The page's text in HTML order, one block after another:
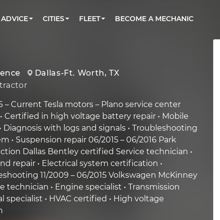
Book a top-rated mobile mechanic online
ADVICE Check cars for recalls, common issues &
CITIES
DALLAS, TX
FLEET
Partner with us to simplify and scale fleet
BECOME A MECHANIC
Dallas-Ft. Worth, TX
– Current Tesla motors – Plano service center
Certified in high voltage battery repair • Mobile
Diagnosis with logs and signals • Troubleshooting
• Suspension repair 06/2015 – 06/2016 Park
Dallas Bentley certified Service technician •
repair • Electrical system certification •
11/2009 – 06/2015 Volkswagen McKinney
technician • Engine specialist • Transmission
specialist • HVAC certified • High voltage